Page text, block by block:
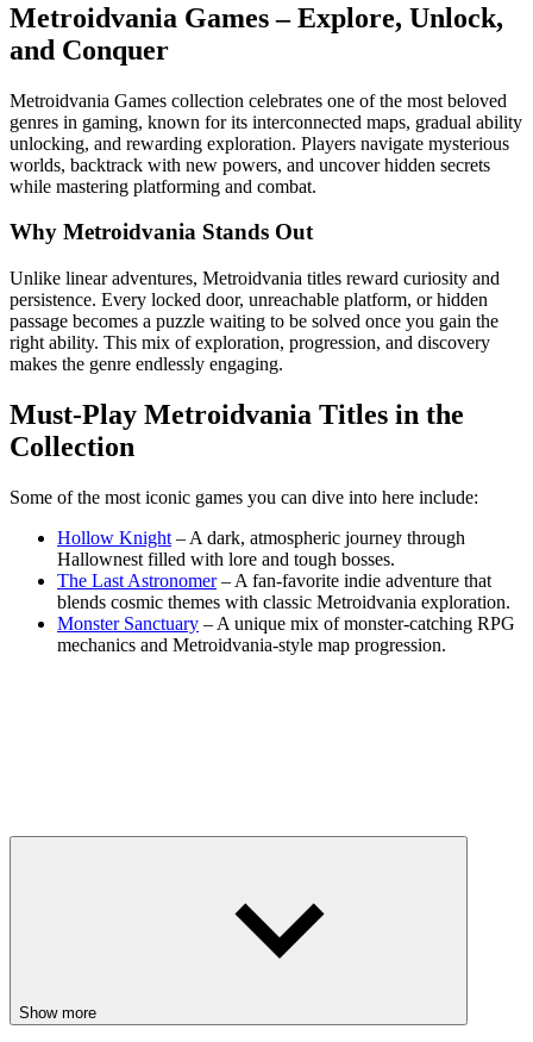
Metroidvania Games – Explore, Unlock,
and Conquer
Metroidvania Games collection celebrates one of the most beloved
genres in gaming, known for its interconnected maps, gradual ability
unlocking, and rewarding exploration. Players navigate mysterious
worlds, backtrack with new powers, and uncover hidden secrets
while mastering platforming and combat.
Why Metroidvania Stands Out
Unlike linear adventures, Metroidvania titles reward curiosity and
persistence. Every locked door, unreachable platform, or hidden
passage becomes a puzzle waiting to be solved once you gain the
right ability. This mix of exploration, progression, and discovery
makes the genre endlessly engaging.
Must-Play Metroidvania Titles in the
Collection
Some of the most iconic games you can dive into here include:
Hollow Knight – A dark, atmospheric journey through
Hallownest filled with lore and tough bosses.
The Last Astronomer– A fan-favorite indie adventure that
blends cosmic themes with classic Metroidvania exploration.
Monster Sanctuary – A unique mix of monster-catching RPG
mechanics and Metroidvania-style map progression.
Show more